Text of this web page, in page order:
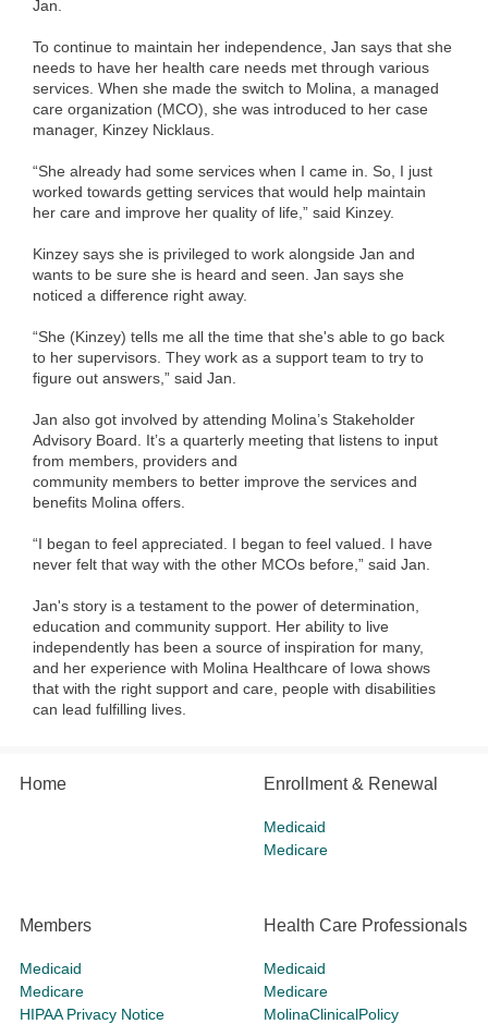
Jan.
To continue to maintain her independence, Jan says that she
needs to have her health care needs met through various
services. When she made the switch to Molina, a managed
care organization (MCO), she was introduced to her case
manager, Kinzey Nicklaus.
“She already had some services when I came in. So, I just
worked towards getting services that would help maintain
her care and improve her quality of life,” said Kinzey.
Kinzey says she is privileged to work alongside Jan and
wants to be sure she is heard and seen. Jan says she
noticed a difference right away.
“She (Kinzey) tells me all the time that she's able to go back
to her supervisors. They work as a support team to try to
figure out answers,” said Jan.
Jan also got involved by attending Molina’s Stakeholder
Advisory Board. It’s a quarterly meeting that listens to input
from members, providers and
community members to better improve the services and
benefits Molina offers.
“I began to feel appreciated. I began to feel valued. I have
never felt that way with the other MCOs before,” said Jan.
Jan's story is a testament to the power of determination,
education and community support. Her ability to live
independently has been a source of inspiration for many,
and her experience with Molina Healthcare of Iowa shows
that with the right support and care, people with disabilities
can lead fulfilling lives.
Home Enrollment & Renewal
Medicaid
Medicare
Members
Medicaid
Medicare
HIPAA Privacy Notice
Health Care Professionals
Medicaid
Medicare
MolinaClinicalPolicy